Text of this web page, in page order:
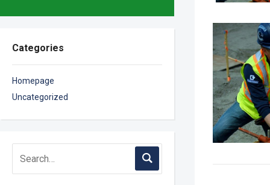
Categories
Homepage
Uncategorized